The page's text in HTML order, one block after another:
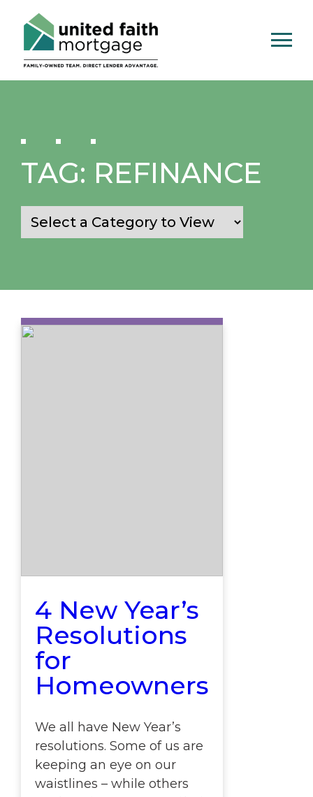
TAG: REFINANCE
4 New Year’s
Resolutions
for
Homeowners
We all have New Year’s
resolutions. Some of us are
keeping an eye on our
waistlines – while others